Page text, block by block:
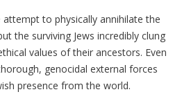
to physically annihilate the
the surviving Jews incredibly clung
values of their ancestors. Even
genocidal external forces
presence from the world.